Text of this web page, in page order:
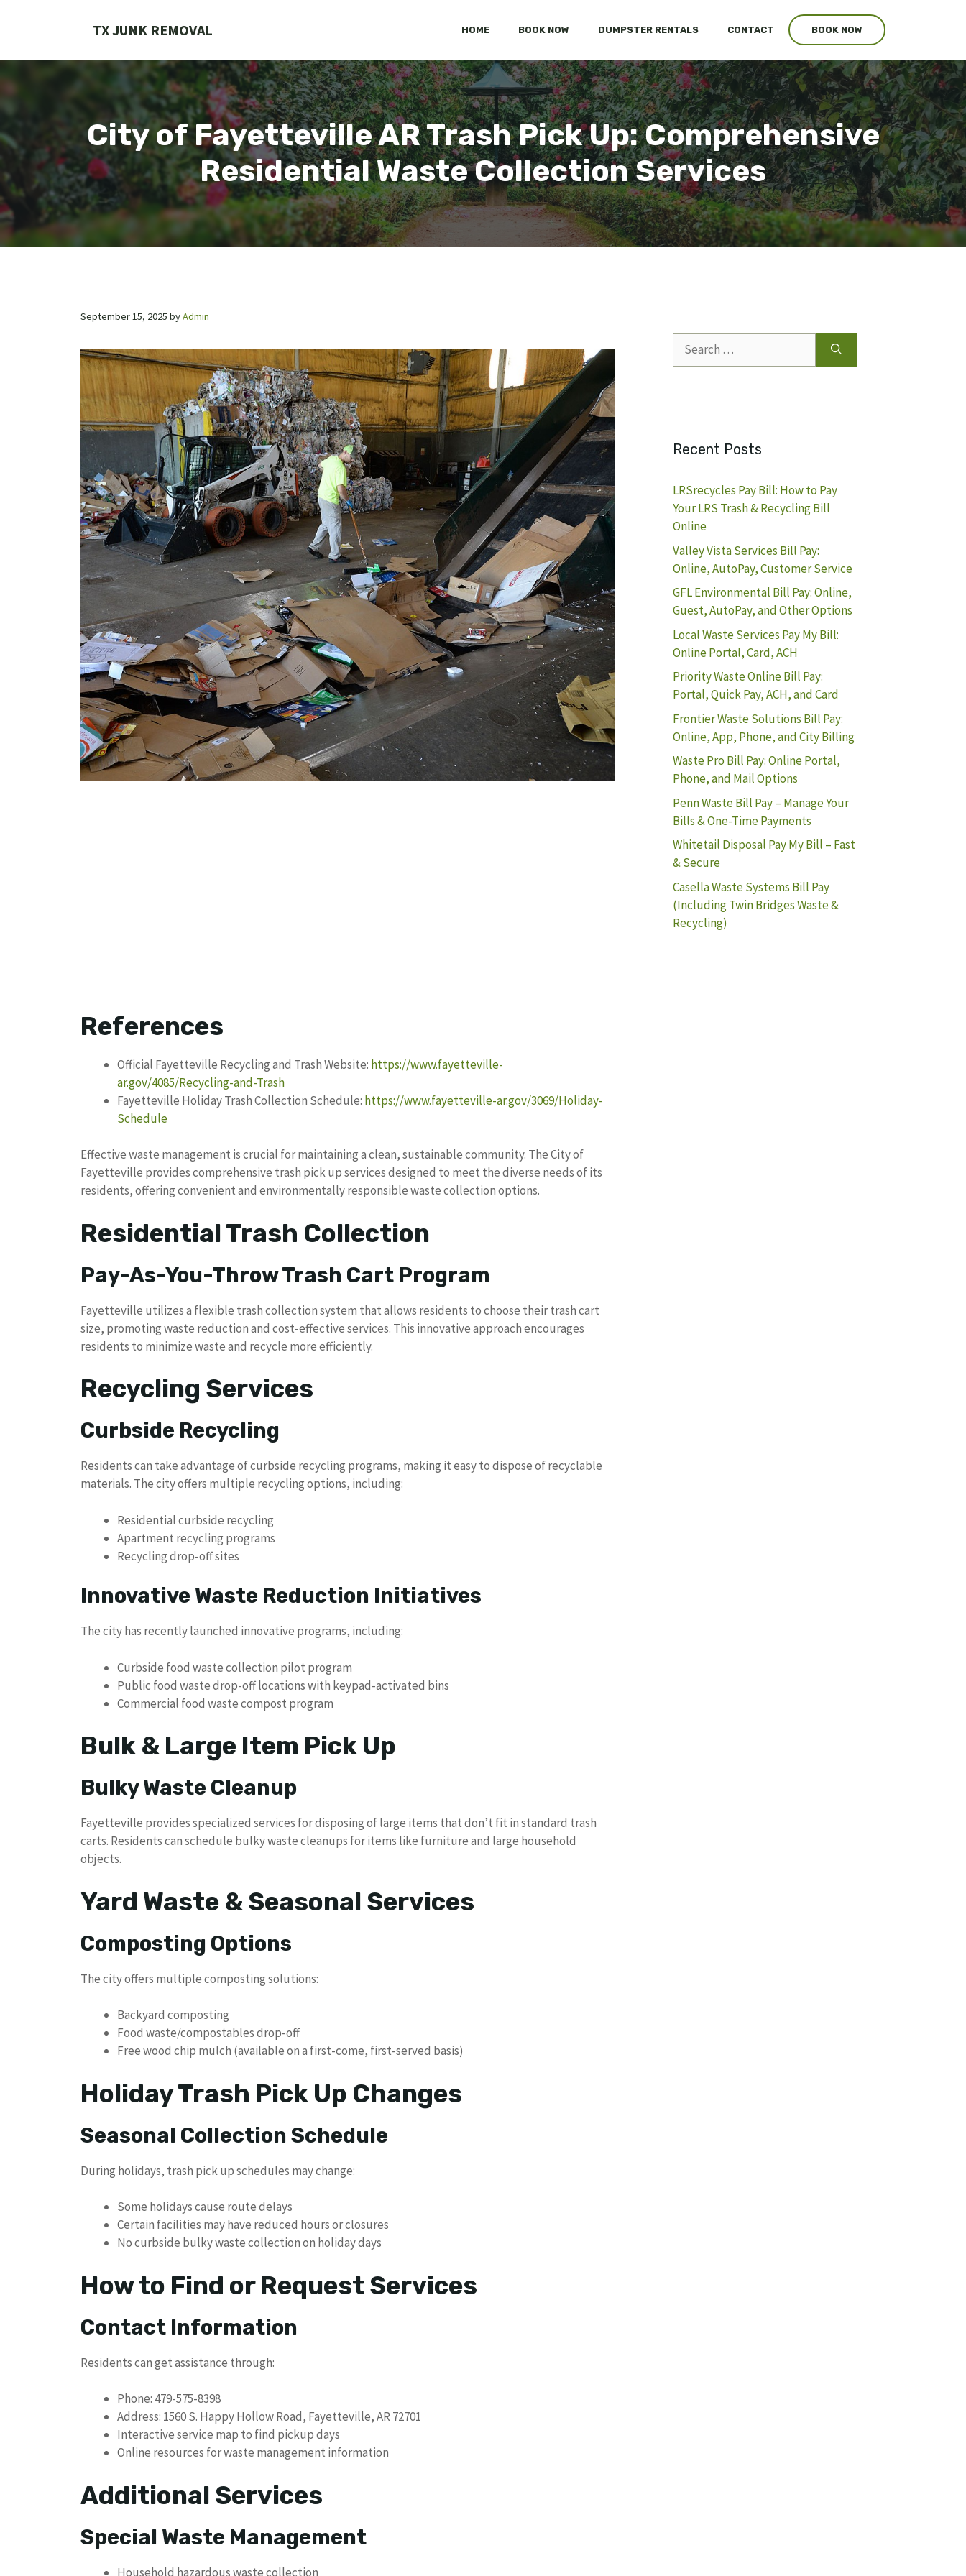
TX JUNK REMOVAL HOME BOOK NOW DUMPSTER RENTALS CONTACT BOOK NOW
City of Fayetteville AR Trash Pick Up: Comprehensive
Residential Waste Collection Services
September 15, 2025 byAdmin
References
Official Fayetteville Recycling and Trash Website: https://www.fayetteville-
ar.gov/4085/Recycling-and-Trash
Fayetteville Holiday Trash Collection Schedule: https://www.fayetteville-ar.gov/3069/Holiday-
Schedule
Effective waste management is crucial for maintaining a clean, sustainable community. The City of
Fayetteville provides comprehensive trash pick up services designed to meet the diverse needs of its
residents, offering convenient and environmentally responsible waste collection options.
Residential Trash Collection
Pay-As-You-Throw Trash Cart Program
Fayetteville utilizes a flexible trash collection system that allows residents to choose their trash cart
size, promoting waste reduction and cost-effective services. This innovative approach encourages
residents to minimize waste and recycle more efficiently.
Recycling Services
Curbside Recycling
Residents can take advantage of curbside recycling programs, making it easy to dispose of recyclable
materials. The city offers multiple recycling options, including:
Residential curbside recycling
Apartment recycling programs
Recycling drop-off sites
Innovative Waste Reduction Initiatives
The city has recently launched innovative programs, including:
Curbside food waste collection pilot program
Public food waste drop-off locations with keypad-activated bins
Commercial food waste compost program
Bulk & Large Item Pick Up
Bulky Waste Cleanup
Fayetteville provides specialized services for disposing of large items that don’t fit in standard trash
carts. Residents can schedule bulky waste cleanups for items like furniture and large household
objects.
Yard Waste & Seasonal Services
Composting Options
The city offers multiple composting solutions:
Backyard composting
Food waste/compostables drop-off
Free wood chip mulch (available on a first-come, first-served basis)
Holiday Trash Pick Up Changes
Seasonal Collection Schedule
During holidays, trash pick up schedules may change:
Some holidays cause route delays
Certain facilities may have reduced hours or closures
No curbside bulky waste collection on holiday days
How to Find or Request Services
Contact Information
Residents can get assistance through:
Phone: 479-575-8398
Address: 1560 S. Happy Hollow Road, Fayetteville, AR 72701
Interactive service map to find pickup days
Online resources for waste management information
Additional Services
Special Waste Management
Household hazardous waste collection
for:
Recent Posts
LRSrecycles Pay Bill: How to Pay
Your LRS Trash & Recycling Bill
Online
Valley Vista Services Bill Pay:
Online, AutoPay, Customer Service
GFL Environmental Bill Pay: Online,
Guest, AutoPay, and Other Options
Local Waste Services Pay My Bill:
Online Portal, Card, ACH
Priority Waste Online Bill Pay:
Portal, Quick Pay, ACH, and Card
Frontier Waste Solutions Bill Pay:
Online, App, Phone, and City Billing
Waste Pro Bill Pay: Online Portal,
Phone, and Mail Options
Penn Waste Bill Pay – Manage Your
Bills & One-Time Payments
Whitetail Disposal Pay My Bill – Fast
& Secure
Casella Waste Systems Bill Pay
(Including Twin Bridges Waste &
Recycling)